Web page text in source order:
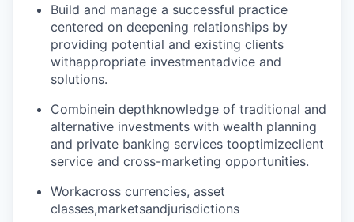
Build and manage a successful practice
centered on deepening relationships by
providing potential and existing clients
withappropriate investmentadvice and
solutions.
Combinein depthknowledge of traditional and
alternative investments with wealth planning
and private banking services tooptimizeclient
service and cross-marketing opportunities.
Workacross currencies, asset
classes,marketsandjurisdictions